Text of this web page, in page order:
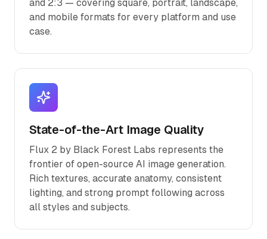
and 2:3 — covering square, portrait, landscape,
and mobile formats for every platform and use
case.
State-of-the-Art Image Quality
Flux 2 by Black Forest Labs represents the
frontier of open-source AI image generation.
Rich textures, accurate anatomy, consistent
lighting, and strong prompt following across
all styles and subjects.